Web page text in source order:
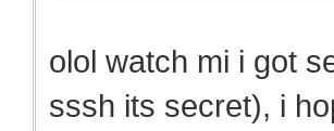
olol watch mi i got
sssh its secret), i